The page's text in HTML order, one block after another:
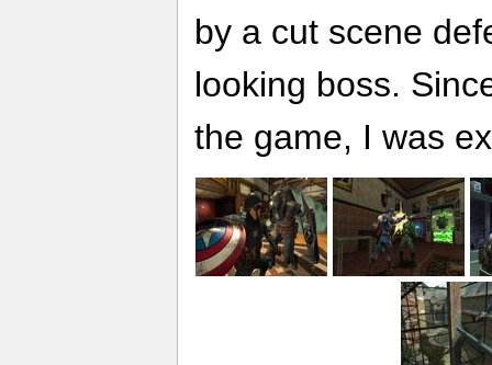
by a cut scene
looking boss.
the game, I was